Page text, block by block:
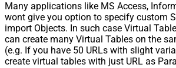
Many applications like MS Access,
wont give you option to specify custom
import Objects. In such case Virtual
can create many Virtual Tables on the
(e.g. If you have 50 URLs with slight
create virtual tables with just URL as